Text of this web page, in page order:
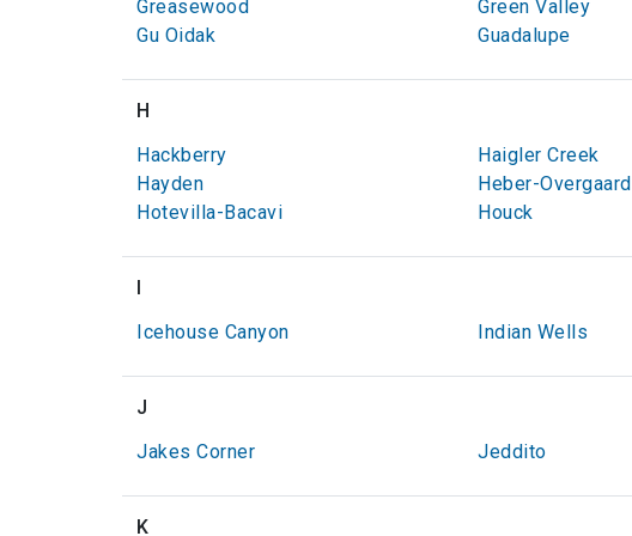
Greasewood Green Valley
Gu Oidak
Guadalupe
H
Hackberry
Haigler Creek
Hayden
Heber-Overgaard
Hotevilla-Bacavi
Houck
I
Icehouse Canyon
Indian Wells
J
Jakes Corner
Jeddito
K